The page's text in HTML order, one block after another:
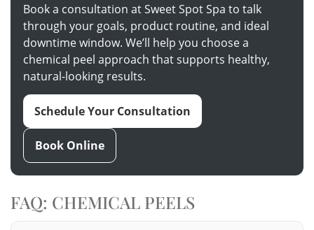
Book a consultation at Sweet Spot Spa to talk
through your goals, product routine, and ideal
downtime window. We’ll help you choose a
chemical peel approach that supports healthy,
natural-looking results.
Schedule Your Consultation
Book Online
FAQ: CHEMICAL PEELS